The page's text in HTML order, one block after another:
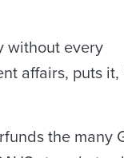
without every
affairs, puts it,
the many